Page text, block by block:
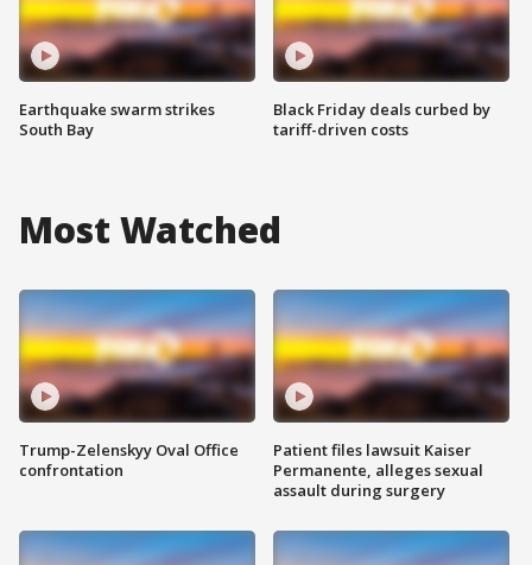
Earthquake swarm strikes
South Bay
Black Friday deals curbed by
tariff-driven costs
Most Watched
Trump-Zelenskyy Oval Office
confrontation
Patient files lawsuit Kaiser
Permanente, alleges sexual
assault during surgery